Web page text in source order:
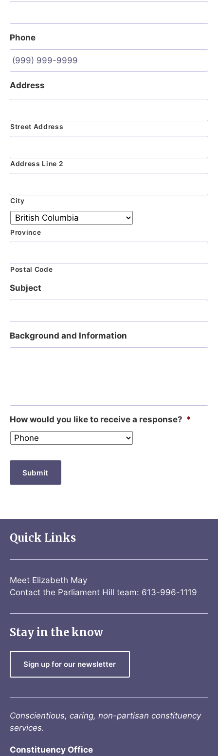
Phone
Address
Street Address
Address Line 2
City
Province
Postal Code
Subject
Background and Information
How would you like to receive a response? *
Submit
Quick Links
Meet Elizabeth May
Contact the Parliament Hill team: 613-996-1119
Stay in the know
Sign up for our newsletter
Conscientious, caring, non-partisan constituency
services.
Constituency Office